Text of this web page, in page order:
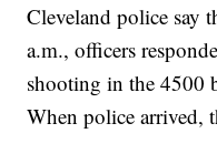
Cleveland police say
a.m., officers
shooting in the 4500
When police arrived,